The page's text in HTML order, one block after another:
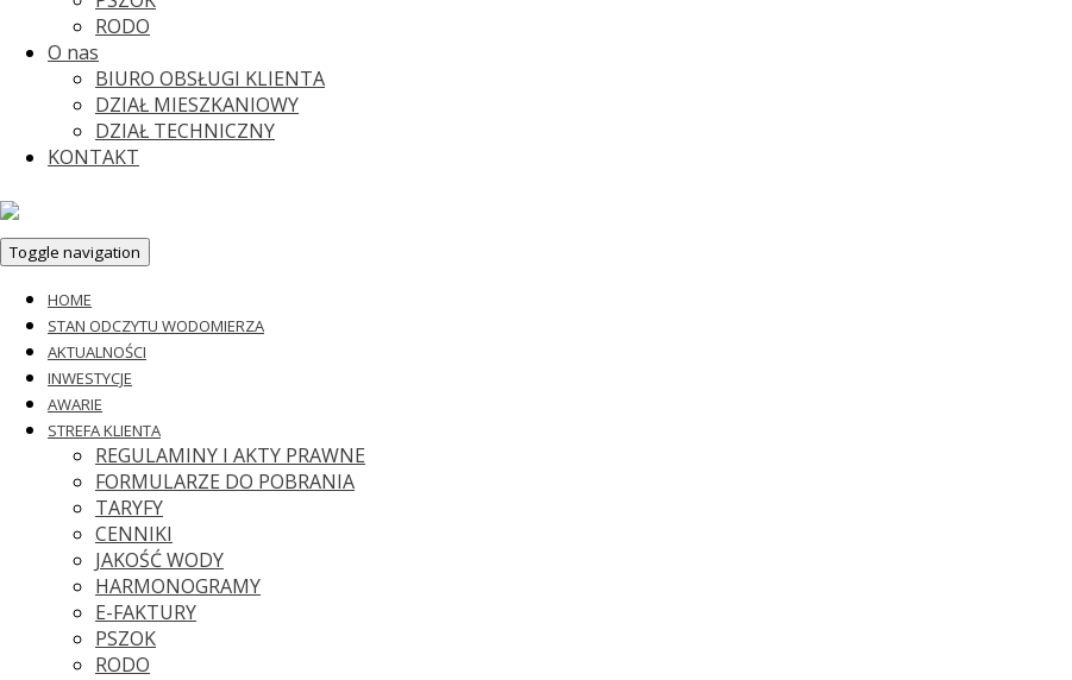
RODO
O nas
BIURO OBSŁUGI KLIENTA
DZIAŁ MIESZKANIOWY
DZIAŁ TECHNICZNY
KONTAKT
Toggle navigation
HOME
STAN ODCZYTU WODOMIERZA
AKTUALNOŚCI
INWESTYCJE
AWARIE
STREFA KLIENTA
REGULAMINY I AKTY PRAWNE
FORMULARZE DO POBRANIA
TARYFY
CENNIKI
JAKOŚĆ WODY
HARMONOGRAMY
E-FAKTURY
PSZOK
RODO